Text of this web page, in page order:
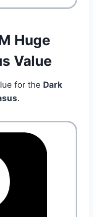
Huge
Value
for the Dark
.